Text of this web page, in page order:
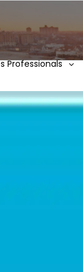
Professionals